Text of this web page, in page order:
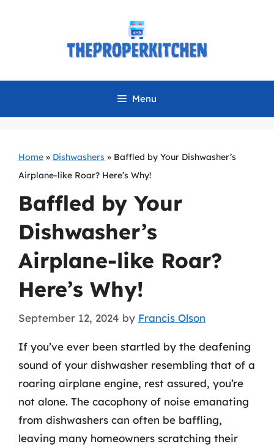
Menu
Home » Dishwashers » Baffled by Your Dishwasher’s
Airplane-like Roar? Here’s Why!
Baffled by Your
Dishwasher’s
Airplane-like Roar?
Here’s Why!
September 12, 2024 by Francis Olson
If you’ve ever been startled by the deafening
sound of your dishwasher resembling that of a
roaring airplane engine, rest assured, you’re
not alone. The cacophony of noise emanating
from dishwashers can often be baffling,
leaving many homeowners scratching their